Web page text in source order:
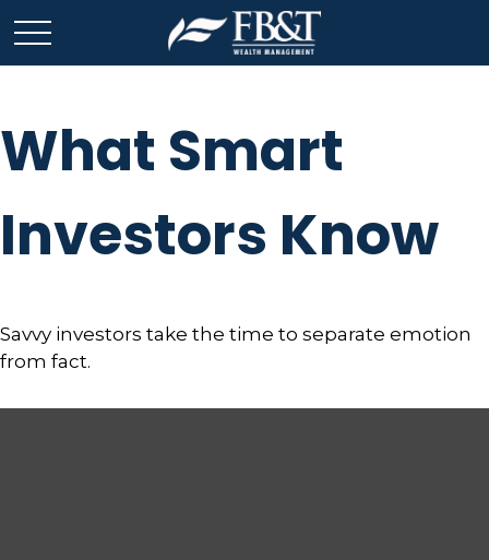
What Smart
Investors Know
Savvy investors take the time to separate emotion
from fact.